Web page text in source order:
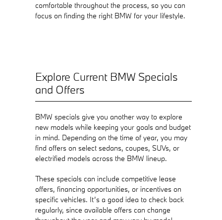
comfortable throughout the process, so you can
focus on finding the right BMW for your lifestyle.
Explore Current BMW Specials
and Offers
BMW specials give you another way to explore
new models while keeping your goals and budget
in mind. Depending on the time of year, you may
find offers on select sedans, coupes, SUVs, or
electrified models across the BMW lineup.
These specials can include competitive lease
offers, financing opportunities, or incentives on
specific vehicles. It’s a good idea to check back
regularly, since available offers can change